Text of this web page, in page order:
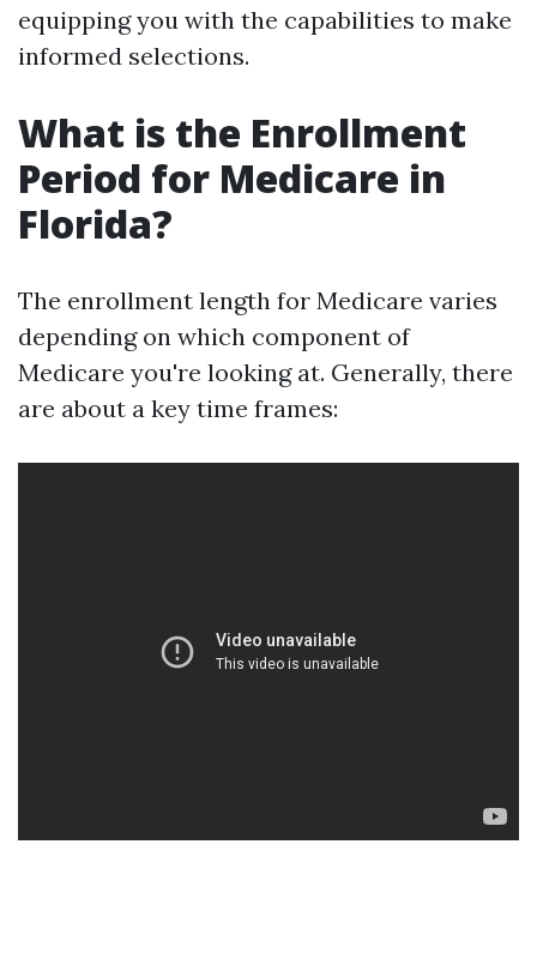
equipping you with the capabilities to make
informed selections.
What is the Enrollment
Period for Medicare in
Florida?
The enrollment length for Medicare varies
depending on which component of
Medicare you're looking at. Generally, there
are about a key time frames: